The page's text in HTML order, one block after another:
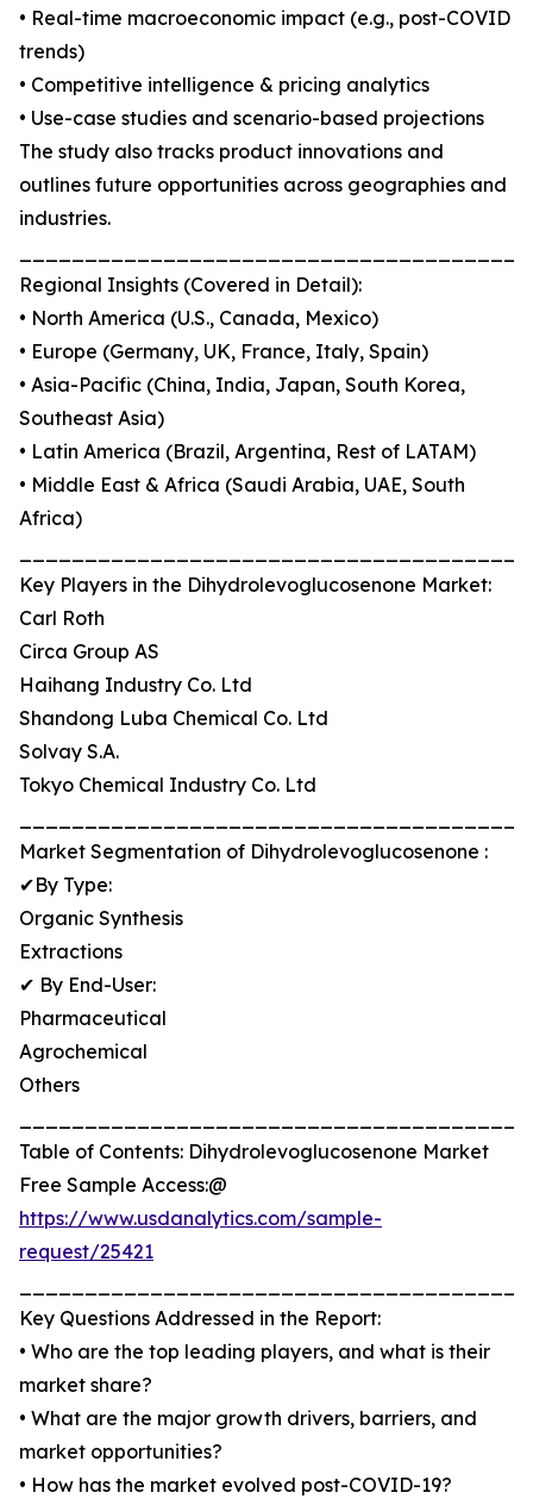
• Real-time macroeconomic impact (e.g., post-COVID
trends)
• Competitive intelligence & pricing analytics
• Use-case studies and scenario-based projections
The study also tracks product innovations and
outlines future opportunities across geographies and
industries.
Regional Insights (Covered in Detail):
• North America (U.S., Canada, Mexico)
• Europe (Germany, UK, France, Italy, Spain)
• Asia-Pacific (China, India, Japan, South Korea,
Southeast Asia)
• Latin America (Brazil, Argentina, Rest of LATAM)
• Middle East & Africa (Saudi Arabia, UAE, South
Africa)
Key Players in the Dihydrolevoglucosenone Market:
Carl Roth
Circa Group AS
Haihang Industry Co. Ltd
Shandong Luba Chemical Co. Ltd
Solvay S.A.
Tokyo Chemical Industry Co. Ltd
Market Segmentation of Dihydrolevoglucosenone :
✔By Type:
Organic Synthesis
Extractions
✔ By End-User:
Pharmaceutical
Agrochemical
Others
Table of Contents: Dihydrolevoglucosenone Market
Free Sample Access:@
https://www.usdanalytics.com/sample-
request/25421
Key Questions Addressed in the Report:
• Who are the top leading players, and what is their
market share?
• What are the major growth drivers, barriers, and
market opportunities?
• How has the market evolved post-COVID-19?